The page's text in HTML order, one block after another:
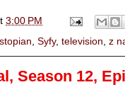
3:00 PM
Syfy, television z
Season 12,